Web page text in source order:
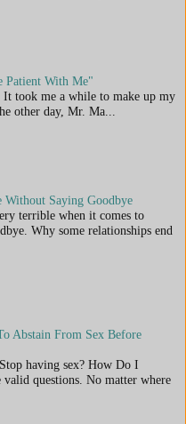
Patient With Me"
took me a while to make up my
other day, Mr. Ma...
Saying Goodbye
terrible when it comes to
Why some relationships end
Abstain From Sex Before
having sex? How Do I
questions. No matter where